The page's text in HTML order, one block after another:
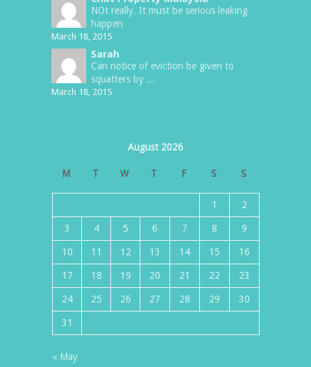
NOt really. It must be serious leaking
happen
March 18, 2015
Sarah
Can notice of eviction be given to
squatters by ...
March 18, 2015
August 2026
M T W T F S S
1 2
3 4 5 6 7 8 9
10 11 12 13 14 15 16
17 18 19 20 21 22 23
24 25 26 27 28 29 30
31
« May